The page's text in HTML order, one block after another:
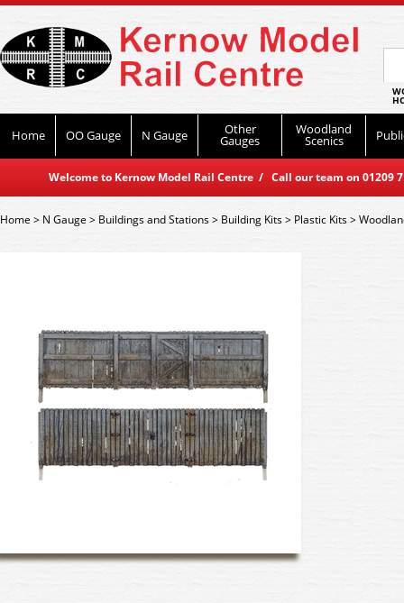
Home OO Gauge N Gauge Other
Gauges
Woodland
Scenics
Welcome to Kernow Model Rail Centre / Call our team on
Home> N Gauge > Buildings and Stations> Building Kits> Plastic Kits>